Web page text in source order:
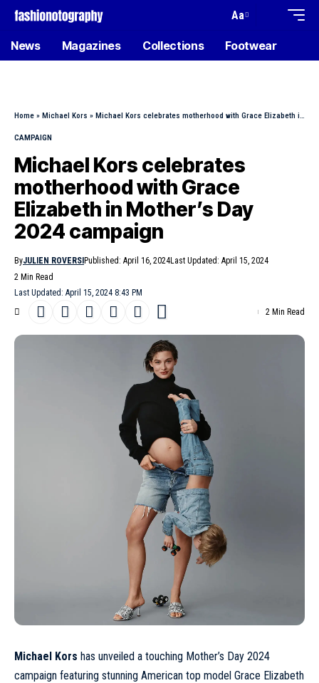
Aa
News Magazines Collections Footwear
Home » Michael Kors » Michael Kors celebrates motherhood with Grace Elizabeth in Mother’s Day 2024 campaign
CAMPAIGN
Michael Kors celebrates
motherhood with Grace
Elizabeth in Mother’s Day
2024 campaign
Last Updated: April 15, 2024 8:43 PM
ByJULIEN ROVERSI Published: April 16, 2024Last Updated: April 15, 2024
2 Min Read
2 Min Read
Michael Kors has unveiled a touching Mother’s Day 2024
campaign featuring stunning American top model Grace Elizabeth